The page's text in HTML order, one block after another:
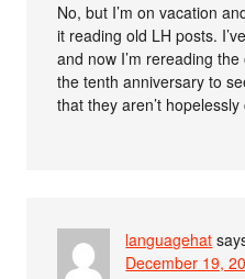
No, but I’m on vacation
it reading old LH posts.
and now I’m rereading
the tenth anniversary to
that they aren’t
languagehat
December 19,